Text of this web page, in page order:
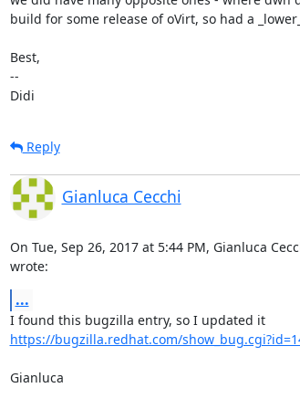
build for some release of oVirt, so had a
Best,
--
Didi
Reply
Gianluca Cecchi
On Tue, Sep 26, 2017 at 5:44 PM, Gianluca
wrote:
...
I found this bugzilla entry, so I updated it
https://bugzilla.redhat.com/
Gianluca